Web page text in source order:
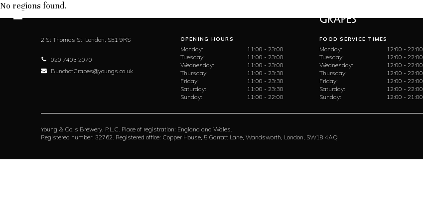
No regions found.
2 St Thomas St, London, SE1 9RS
020 7403 2070
BunchofGrapes@youngs.co.uk
OPENING HOURS
Monday:
11:00 - 23:00
Tuesday:
11:00 - 23:00
Wednesday:
11:00 - 23:00
Thursday:
11:00 - 23:30
Friday:
11:00 - 23:30
Saturday:
11:00 - 23:30
Sunday:
11:00 - 22:00
FOOD SERVICE TIMES
Monday:
12:00 - 22:00
Tuesday:
12:00 - 22:00
Wednesday:
12:00 - 22:00
Thursday:
12:00 - 22:00
Friday:
12:00 - 22:00
Saturday:
12:00 - 22:00
Sunday:
12:00 - 21:00
Young & Co.’s Brewery, P.L.C. Place of registration: England and Wales.
Registered number: 32762. Registered office: Copper House, 5 Garratt Lane, Wandsworth, London, SW18 4AQ